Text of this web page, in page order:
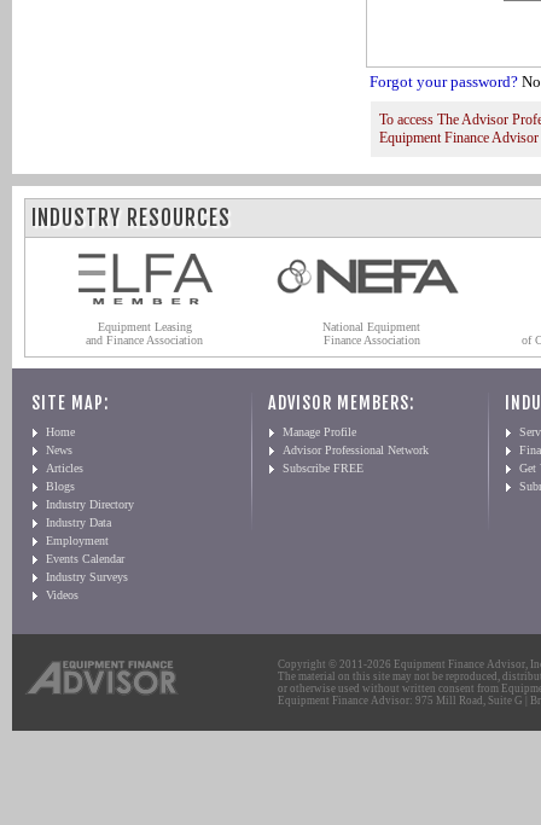
Forgot your password?
To access The Advisor
Equipment Finance
INDUSTRY RESOURCES
Equipment Leasing
and Finance Association
National Equipment
Finance Association
of
SITE MAP:
Home
News
Articles
Blogs
Industry Directory
Industry Data
Employment
Events Calendar
Industry Surveys
Videos
ADVISOR MEMBERS:
Manage Profile
Advisor Professional Network
Subscribe FREE
Get
Copyright © 2011-2026 Equipment Finance Advisor,
The material on this site may not be reproduced,
or otherwise used without written consent from
Equipment Finance Advisor: 975 Mill Road, Suite G |